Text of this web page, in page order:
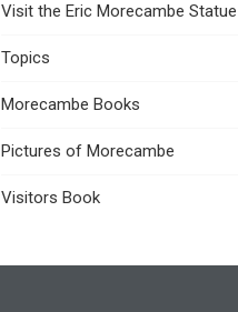
Visit the Eric Morecambe Statue
Topics
Morecambe Books
Pictures of Morecambe
Visitors Book